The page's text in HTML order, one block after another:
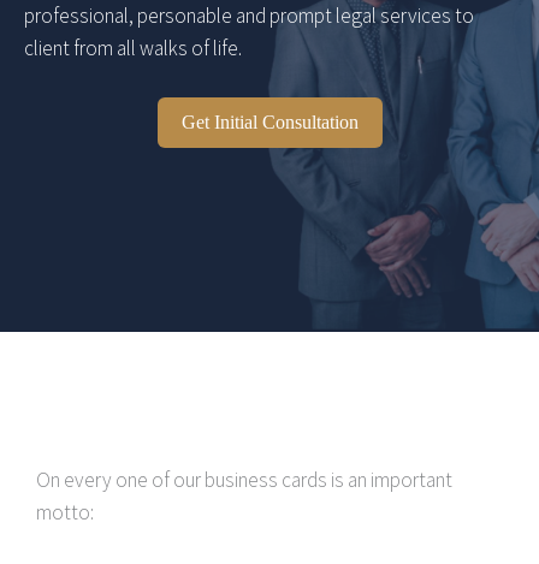
professional, personable and prompt legal services to
client from all walks of life.
Get Initial Consultation
On every one of our business cards is an important
motto: